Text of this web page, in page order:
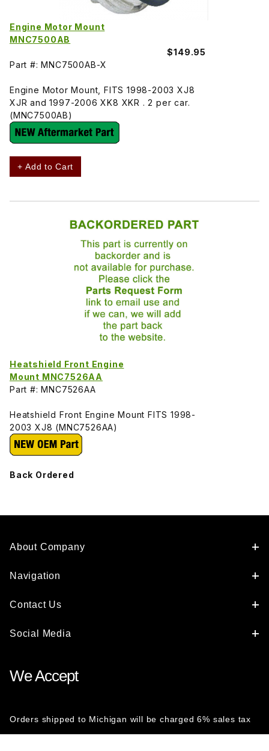
Engine Motor Mount
MNC7500AB
$149.95
Part #: MNC7500AB-X
Engine Motor Mount, FITS 1998-2003 XJ8
XJR and 1997-2006 XK8 XKR . 2 per car.
(MNC7500AB)
+ Add to Cart
Heatshield Front Engine
Mount MNC7526AA
Part #: MNC7526AA
Heatshield Front Engine Mount FITS 1998-
2003 XJ8 (MNC7526AA)
Back Ordered
About Company
Navigation
Contact Us
Social Media
We Accept
Orders shipped to Michigan will be charged 6% sales tax